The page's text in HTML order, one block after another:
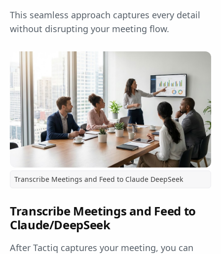
This seamless approach captures every detail
without disrupting your meeting flow.
Transcribe Meetings and Feed to Claude DeepSeek
Transcribe Meetings and Feed to
Claude/DeepSeek
After Tactiq captures your meeting, you can